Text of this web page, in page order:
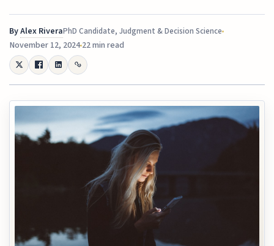
ByAlex RiveraPhD Candidate, Judgment & Decision Science
November 12, 202422 min read